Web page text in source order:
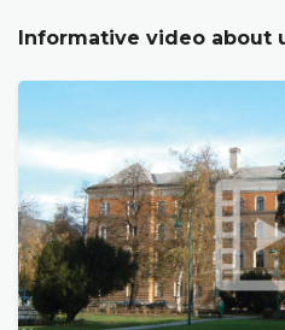
Informative video about